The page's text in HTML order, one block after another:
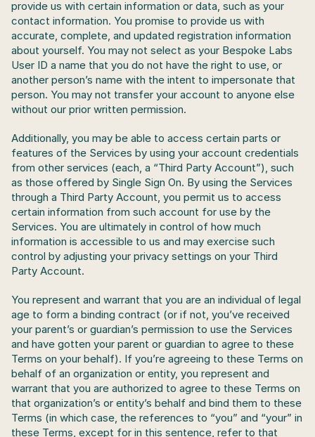
provide us with certain information or data, such as your
contact information. You promise to provide us with
accurate, complete, and updated registration information
about yourself. You may not select as your Bespoke Labs
User ID a name that you do not have the right to use, or
another person’s name with the intent to impersonate that
person. You may not transfer your account to anyone else
without our prior written permission.
Additionally, you may be able to access certain parts or
features of the Services by using your account credentials
from other services (each, a “Third Party Account”), such
as those offered by Single Sign On. By using the Services
through a Third Party Account, you permit us to access
certain information from such account for use by the
Services. You are ultimately in control of how much
information is accessible to us and may exercise such
control by adjusting your privacy settings on your Third
Party Account.
You represent and warrant that you are an individual of legal
age to form a binding contract (or if not, you’ve received
your parent’s or guardian’s permission to use the Services
and have gotten your parent or guardian to agree to these
Terms on your behalf). If you’re agreeing to these Terms on
behalf of an organization or entity, you represent and
warrant that you are authorized to agree to these Terms on
that organization’s or entity’s behalf and bind them to these
Terms (in which case, the references to “you” and “your” in
these Terms, except for in this sentence, refer to that